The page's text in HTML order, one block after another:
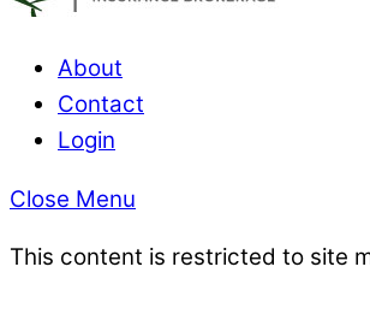
About
Contact
Login
Close Menu
This content is restricted to site